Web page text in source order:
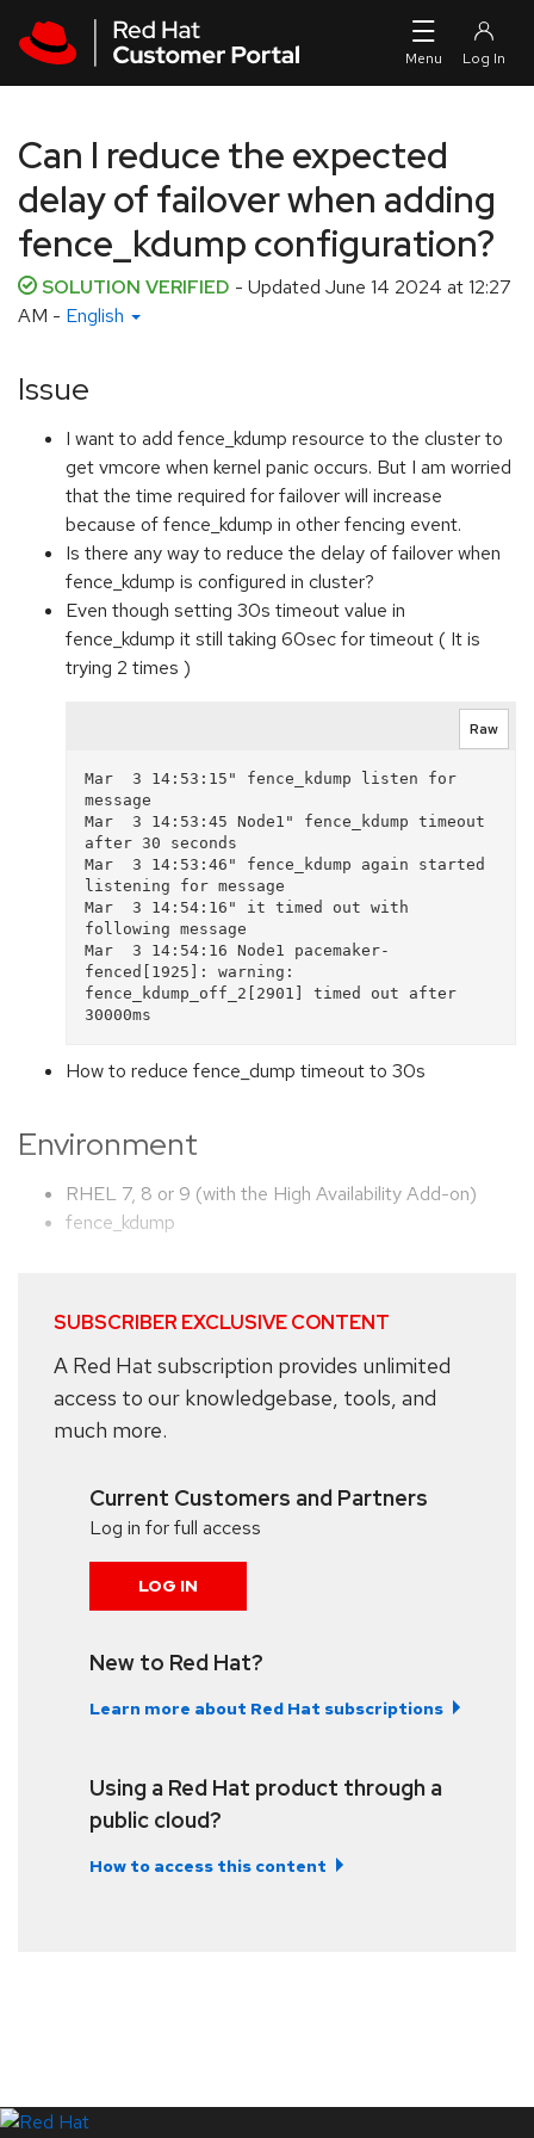
Can I reduce the expected
delay of failover when adding
fence_kdump configuration?
SOLUTION VERIFIED - Updated June 14 2024 at 12:27
AM - English
Issue
I want to add fence_kdump resource to the cluster to
get vmcore when kernel panic occurs. But I am worried
that the time required for failover will increase
because of fence_kdump in other fencing event.
Is there any way to reduce the delay of failover when
fence_kdump is configured in cluster?
Even though setting 30s timeout value in
fence_kdump it still taking 60sec for timeout ( It is
trying 2 times )
Raw
Mar  3 14:53:15" fence_kdump listen for
message
Mar  3 14:53:45 Node1" fence_kdump timeout
after 30 seconds
Mar  3 14:53:46" fence_kdump again started
listening for message
Mar  3 14:54:16" it timed out with
following message
Mar  3 14:54:16 Node1 pacemaker-
fenced[1925]: warning:
fence_kdump_off_2[2901] timed out after
How to reduce fence_dump timeout to 30s
Environment
RHEL 7, 8 or 9 (with the High Availability Add-on)
fence_kdump
SUBSCRIBER EXCLUSIVE CONTENT
A Red Hat subscription provides unlimited
access to our knowledgebase, tools, and
much more.
Current Customers and Partners
Log in for full access
LOG IN
New to Red Hat?
Learn more about Red Hat subscriptions
Using a Red Hat product through a
public cloud?
How to access this content